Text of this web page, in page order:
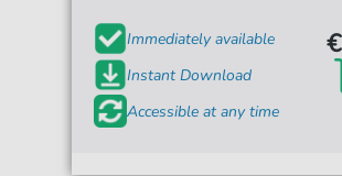
Immediately available
Instant Download
Accessible at any time